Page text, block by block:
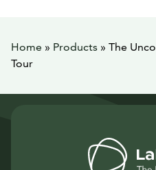
Home » Products » The
Tour